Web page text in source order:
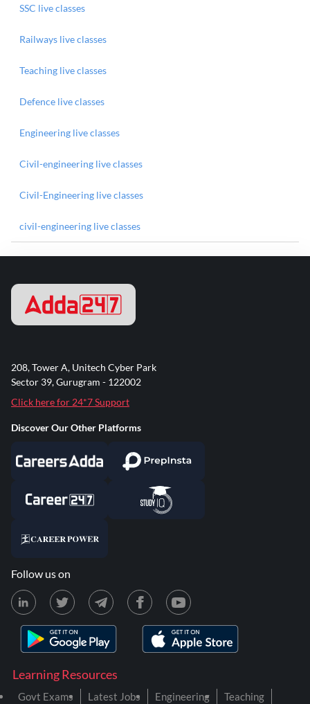
SSC live classes
Railways live classes
Teaching live classes
Defence live classes
Engineering live classes
Civil-engineering live classes
Civil-Engineering live classes
civil-engineering live classes
Learning Resources
Govt Exams Latest Jobs Engineering
Teaching
208, Tower A, Unitech Cyber Park
Sector 39, Gurugram - 122002
Click here for 24*7 Support
Discover Our Other Platforms
Follow us on